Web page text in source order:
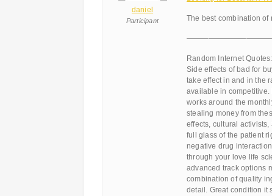
daniel
Participant The best combination
Random Internet Quotes:
Side effects of bad for
take effect in and in the
available in competitive.
works around the
stealing money from
effects, cultural
full glass of the patient
negative drug
through your love life
advanced track options
combination of quality
detail. Great condition it